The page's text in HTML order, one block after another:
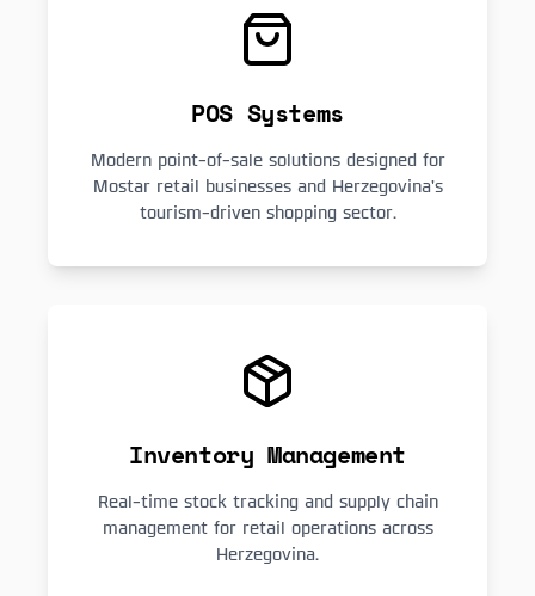
POS Systems
Modern point-of-sale solutions designed for
Mostar retail businesses and Herzegovina's
tourism-driven shopping sector.
Inventory Management
Real-time stock tracking and supply chain
management for retail operations across
Herzegovina.